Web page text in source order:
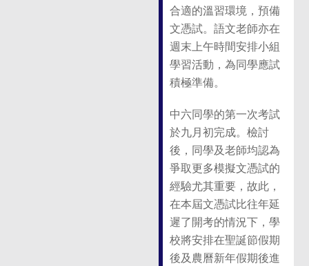
合適的溫習環境，預備
文憑試。語文老師亦在
週末上午時間安排小組
學習活動，為同學應試
積極準備。
中六同學的第一次考試
於九月初完成。檢討
後，同學及老師均認為
爭取更多模擬文憑試的
經驗尤其重要，故此，
在本屆文憑試比往年延
遲了開考的情況下，學
校將安排在聖誕節假期
後及農曆新年假期後進